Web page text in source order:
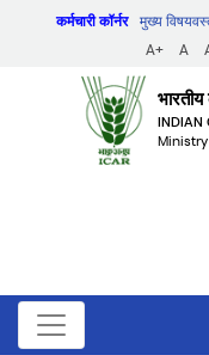
कर्मचारी कॉर्नर मुख्य
A+
A
INDIAN